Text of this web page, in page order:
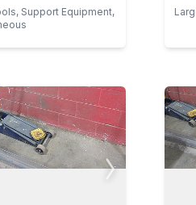
Support Equipment,